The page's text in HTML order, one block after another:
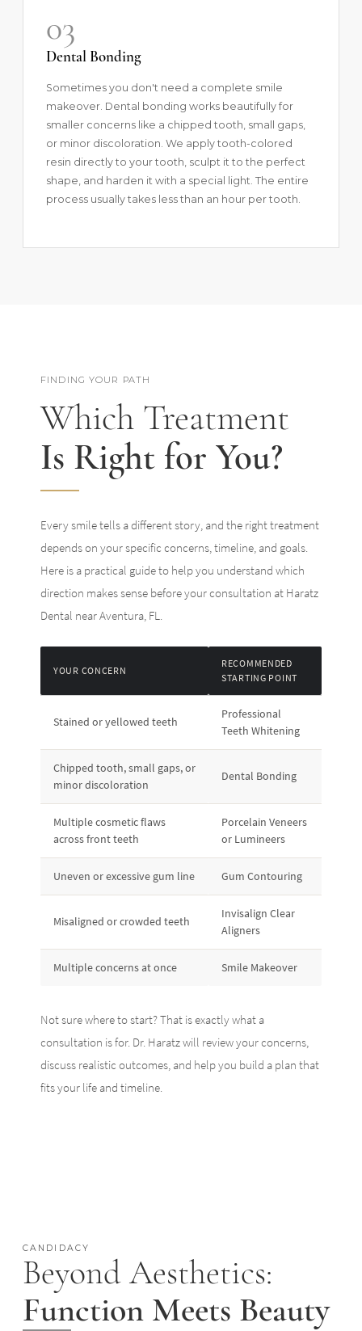
03
Dental Bonding
Sometimes you don't need a complete smile
makeover. Dental bonding works beautifully for
smaller concerns like a chipped tooth, small gaps,
or minor discoloration. We apply tooth-colored
resin directly to your tooth, sculpt it to the perfect
shape, and harden it with a special light. The entire
process usually takes less than an hour per tooth.
FINDING YOUR PATH
Which Treatment
Is Right for You?
Every smile tells a different story, and the right treatment
depends on your specific concerns, timeline, and goals.
Here is a practical guide to help you understand which
direction makes sense before your consultation at Haratz
Dental near Aventura, FL.
YOUR CONCERN
RECOMMENDED
STARTING POINT
Stained or yellowed teeth
Professional
Teeth Whitening
Chipped tooth, small gaps, or
minor discoloration
Dental Bonding
Multiple cosmetic flaws
across front teeth
Porcelain Veneers
or Lumineers
Uneven or excessive gum line Gum Contouring
Misaligned or crowded teeth
Invisalign Clear
Aligners
Multiple concerns at once Smile Makeover
Not sure where to start? That is exactly what a
consultation is for. Dr. Haratz will review your concerns,
discuss realistic outcomes, and help you build a plan that
fits your life and timeline.
CANDIDACY
Beyond Aesthetics:
Function Meets Beauty